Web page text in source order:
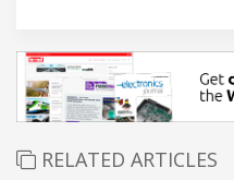
RELATED ARTICLES